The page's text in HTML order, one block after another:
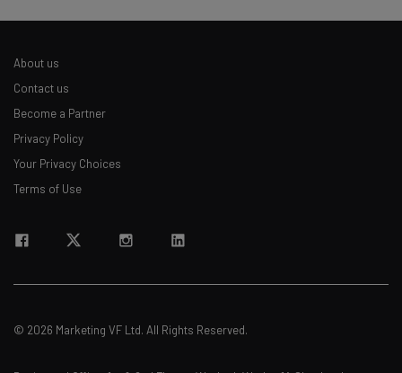
About us
Contact us
Become a Partner
Privacy Policy
Your Privacy Choices
Terms of Use
© 2026 Marketing VF Ltd. All Rights Reserved.